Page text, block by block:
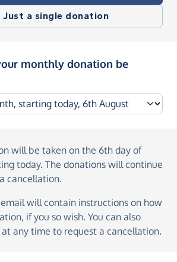
Just a single donation
monthly donation be
will be taken on the 6th day of
today. The donations will continue
cancellation.
will contain instructions on how
if you so wish. You can also
any time to request a cancellation.